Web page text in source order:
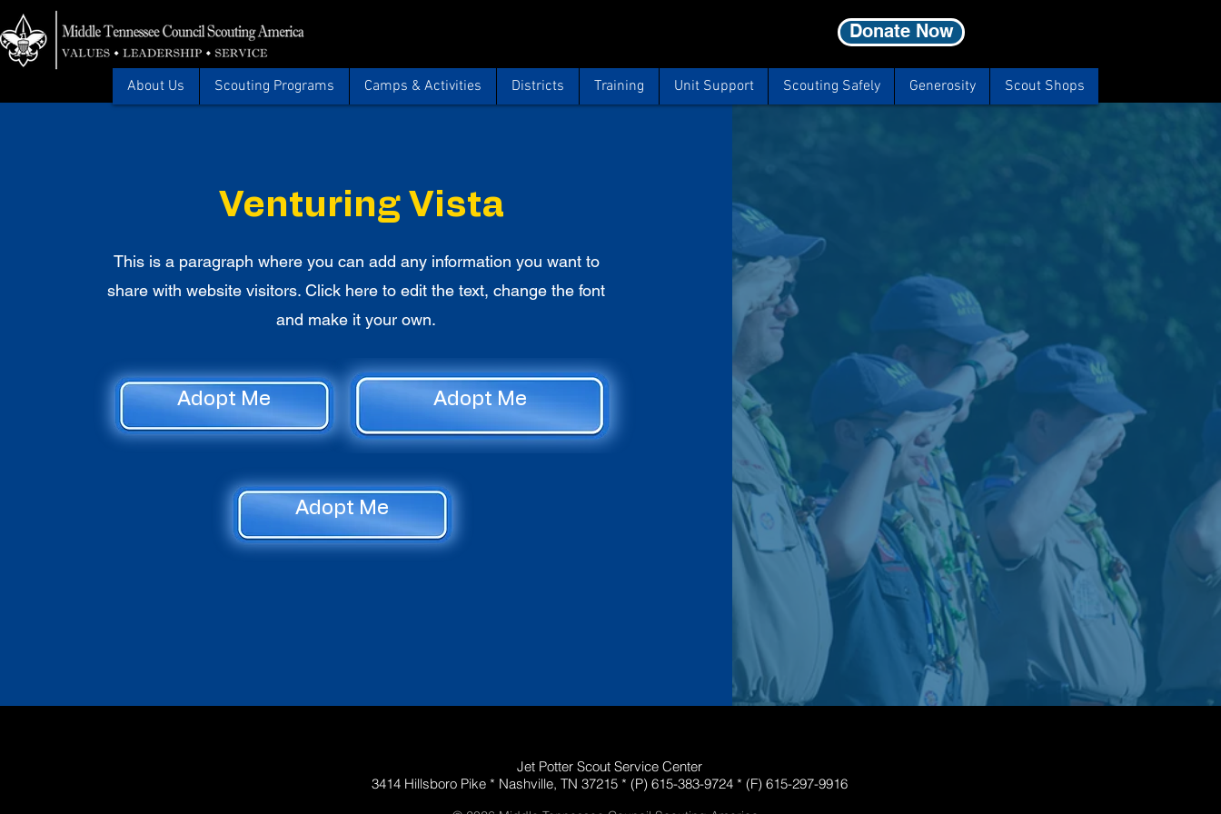
About Us Scouting Programs Camps & Activities Districts Training Unit Support Scouting Safely Generosity Scout Shops
Donate Now
Venturing Vista
This is a paragraph where you can add any information you want to
share with website visitors. Click here to edit the text, change the font
and make it your own.
Adopt Me
Adopt Me
Adopt Me
Jet Potter Scout Service Center
3414 Hillsboro Pike * Nashville, TN 37215 * (P) 615-383-9724* (F) 615-297-9916